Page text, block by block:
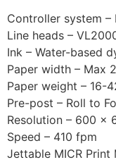
Controller system –
Line heads –
Ink – Water-based
Paper width – Max
Paper weight – 16-
Pre-post – Roll to
Resolution – 600 x
Speed – 410 fpm
Jettable MICR Print